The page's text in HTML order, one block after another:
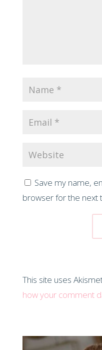
Save my name,
browser for the next
This site uses
how your comment